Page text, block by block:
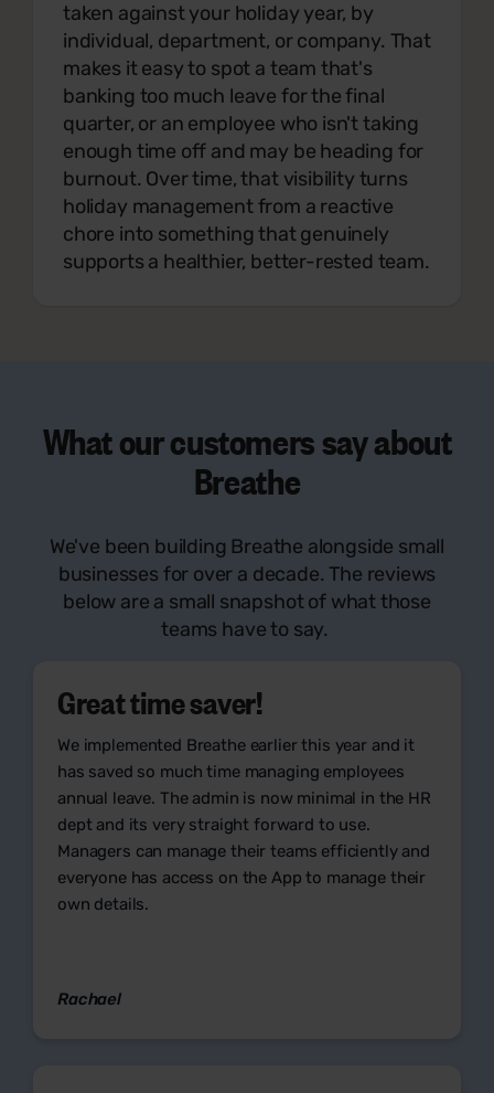
taken against your holiday year, by
individual, department, or company. That
makes it easy to spot a team that's
banking too much leave for the final
quarter, or an employee who isn't taking
enough time off and may be heading for
burnout. Over time, that visibility turns
holiday management from a reactive
chore into something that genuinely
supports a healthier, better-rested team.
What our customers sayabout
Breathe
We've been building Breathe alongside small
businesses for over a decade. The reviews
below are a small snapshot of what those
teams have to say.
Great time saver!
We implemented Breathe earlier this year and it
has saved so much time managing employees
annual leave. The admin is now minimal in the HR
dept and its very straight forward to use.
Managers can manage their teams efficiently and
everyone has access on the App to manage their
own details.
Rachael